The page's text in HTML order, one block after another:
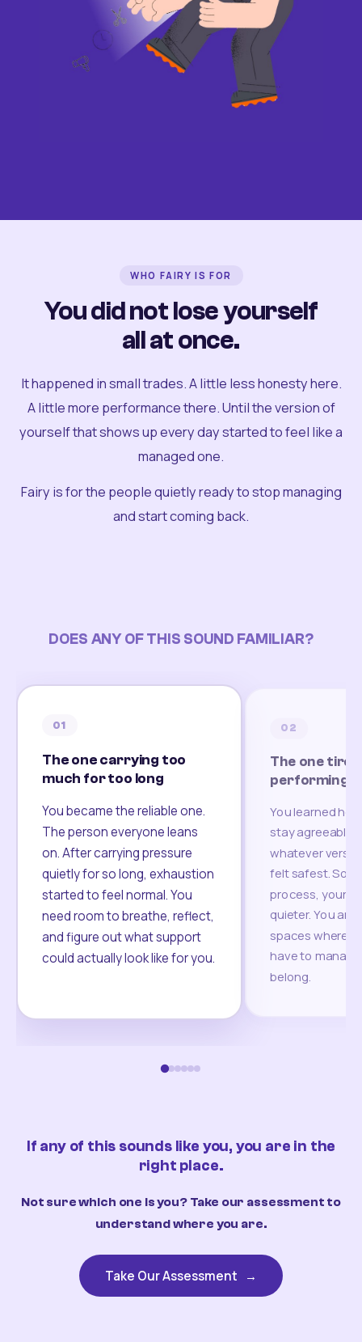
WHO FAIRY IS FOR
You did not lose yourself
all at once.
It happened in small trades. A little less honesty here.
A little more performance there. Until the version of
yourself that shows up every day started to feel like a
managed one.
Fairy is for the people quietly ready to stop managing
and start coming back.
DOES ANY OF THIS SOUND FAMILIAR?
01
The one carrying too
much for too long
You became the reliable one.
The person everyone leans
on. After carrying pressure
quietly for so long, exhaustion
started to feel normal. You
need room to breathe, reflect,
and figure out what support
could actually look like for you.
02
The one
performing
You learned
stay agreeable,
whatever
felt safest.
process, your
quieter. You are
spaces where
have to
belong.
If any of this sounds like you, you are in the
right place.
Not sure which one is you? Take our assessment to
understand where you are.
Take Our Assessment →